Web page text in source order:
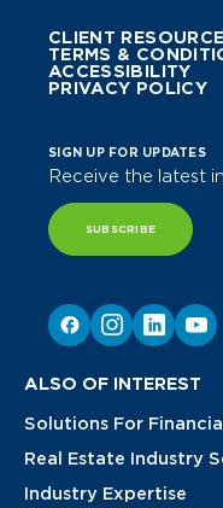
CLIENT
TERMS &
ACCESSIBILITY
PRIVACY POLICY
SIGN UP FOR UPDATES
Receive the latest
SUBSCRIBE
ALSO OF INTEREST
Solutions For
Real Estate Industry
Industry Expertise